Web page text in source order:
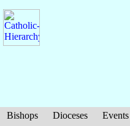
Bishops Dioceses Events